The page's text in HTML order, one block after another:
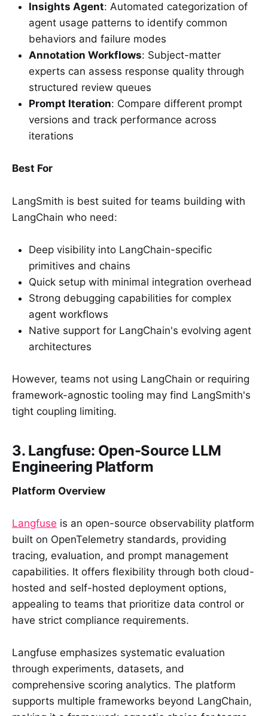
Insights Agent: Automated categorization of
agent usage patterns to identify common
behaviors and failure modes
Annotation Workflows: Subject-matter
experts can assess response quality through
structured review queues
Prompt Iteration: Compare different prompt
versions and track performance across
iterations
Best For
LangSmith is best suited for teams building with
LangChain who need:
Deep visibility into LangChain-specific
primitives and chains
Quick setup with minimal integration overhead
Strong debugging capabilities for complex
agent workflows
Native support for LangChain's evolving agent
architectures
However, teams not using LangChain or requiring
framework-agnostic tooling may find LangSmith's
tight coupling limiting.
3. Langfuse: Open-Source LLM
Engineering Platform
Platform Overview
Langfuse is an open-source observability platform
built on OpenTelemetry standards, providing
tracing, evaluation, and prompt management
capabilities. It offers flexibility through both cloud-
hosted and self-hosted deployment options,
appealing to teams that prioritize data control or
have strict compliance requirements.
Langfuse emphasizes systematic evaluation
through experiments, datasets, and
comprehensive scoring analytics. The platform
supports multiple frameworks beyond LangChain,